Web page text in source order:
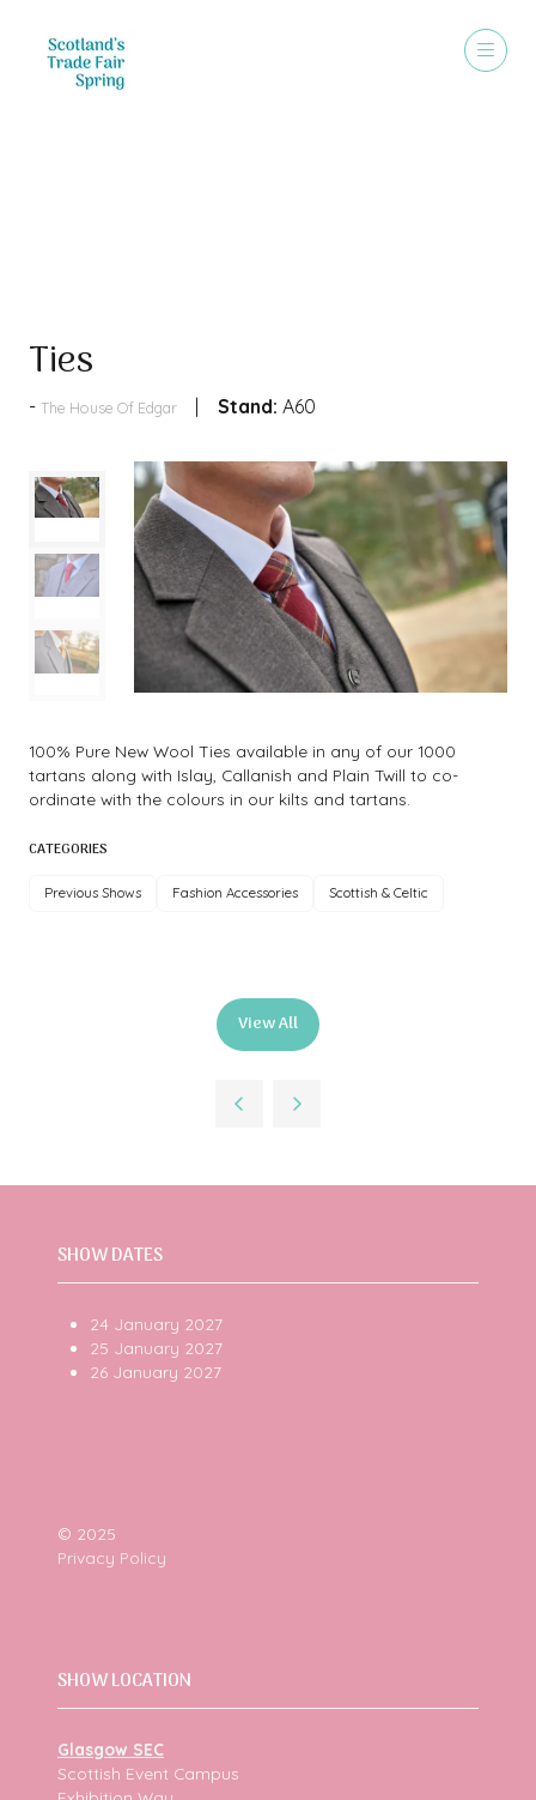
Ties
The House Of Edgar Stand: A60
100% Pure New Wool Ties available in any of our 1000
tartans along with Islay, Callanish and Plain Twill to co-
ordinate with the colours in our kilts and tartans.
CATEGORIES
Previous Shows Fashion Accessories Scottish & Celtic
View All
(opens
in
new
SHOW DATES
24 January 2027
25 January 2027
26 January 2027
© 2025
Privacy Policy
SHOW LOCATION
Glasgow SEC
Scottish Event Campus